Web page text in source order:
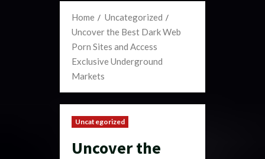
Home
Uncategorized
Uncover the Best Dark Web
Porn Sites and Access
Exclusive Underground
Markets
Uncategorized
Uncover the